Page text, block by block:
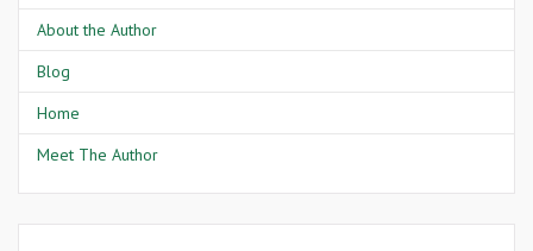
About the Author
Blog
Home
Meet The Author